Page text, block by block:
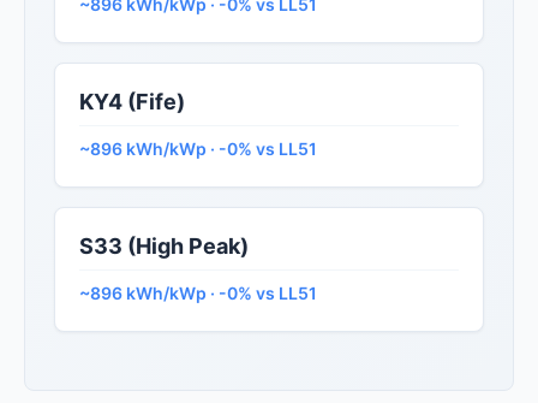
~896 kWh/kWp · -0% vs LL51
KY4 (Fife)
~896 kWh/kWp · -0% vs LL51
S33 (High Peak)
~896 kWh/kWp · -0% vs LL51